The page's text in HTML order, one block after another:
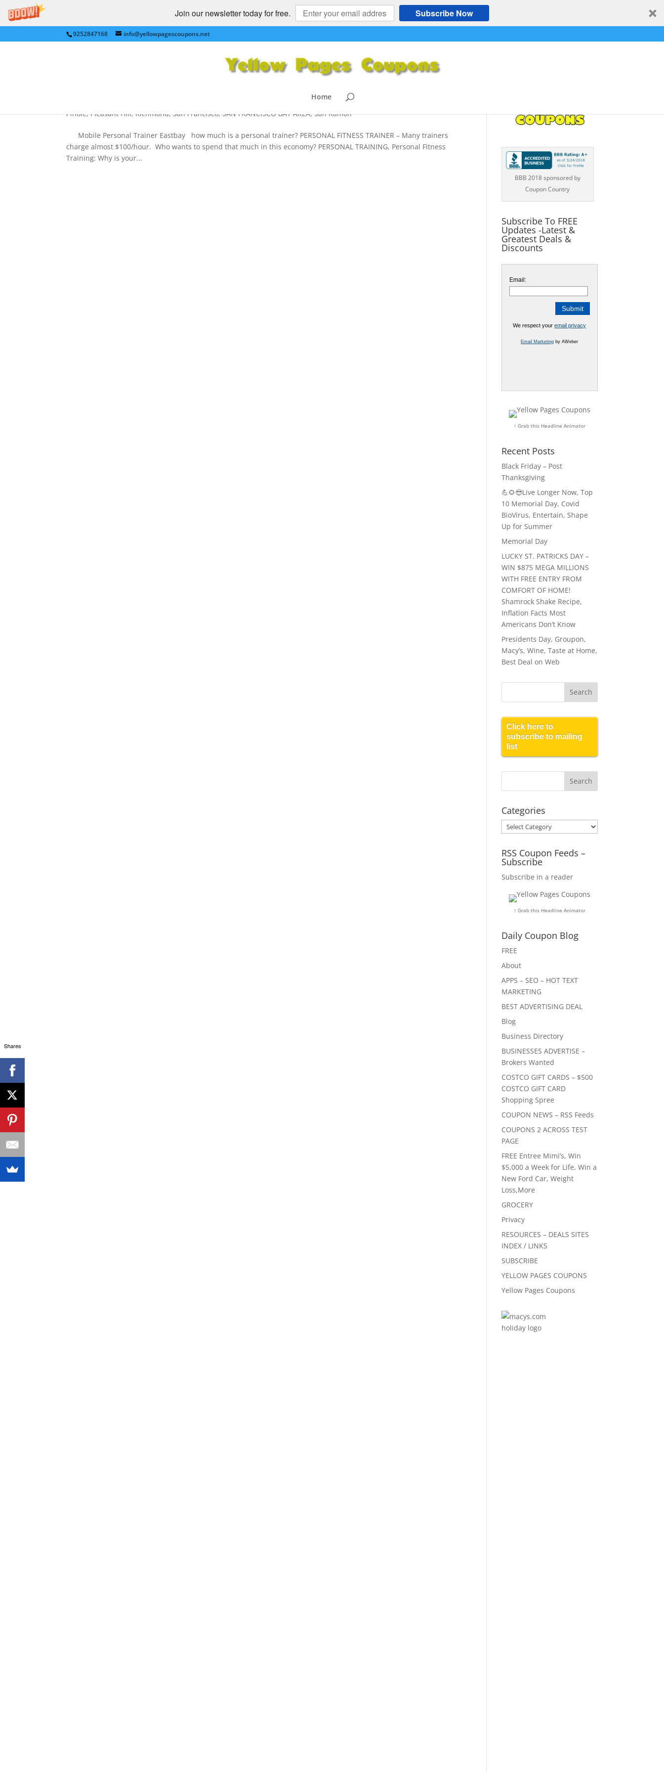
Join our newsletter today for free. Subscribe Now
9252847168 info@yellowpagescoupons.net
Home
Eastbay PERSONAL TRAINER – 40% Off Eastbay, San Francisco
PERSONAL FITNESS TRAINER
Danville
,Moraga My Cash Now
Pinole,Pleasant Hill,Richmond,San Francisco,SAN FRANCISCO BAY AREA,San Ramon
Mobile Personal Trainer Eastbay how much is a personal trainer? PERSONAL FITNESS TRAINER – Many trainers
charge almost $100/hour. Who wants to spend that much in this economy? PERSONAL TRAINING, Personal Fitness
Training: Why is your...
BBB 2018 sponsored by
Coupon Country
Subscribe To FREE
Updates -Latest &
Greatest Deals &
Discounts
Email:
We respect youremail privacy
Email Marketing by AWeber
↑ Grab this Headline Animator
Recent Posts
Black Friday – Post
Thanksgiving
💪🌻😎Live Longer Now, Top
10 Memorial Day, Covid
BioVirus, Entertain, Shape
Up for Summer
Memorial Day
LUCKY ST. PATRICKS DAY –
WIN $875 MEGA MILLIONS
WITH FREE ENTRY FROM
COMFORT OF HOME!
Shamrock Shake Recipe,
Inflation Facts Most
Americans Don’t Know
Presidents Day, Groupon,
Macy’s, Wine, Taste at Home,
Best Deal on Web
Click here to
subscribe to mailing
list
Categories
Categories
RSS Coupon Feeds –
Subscribe
Subscribe in a reader
↑ Grab this Headline Animator
Daily Coupon Blog
FREE
About
APPS – SEO – HOT TEXT
MARKETING
BEST ADVERTISING DEAL
Blog
Business Directory
BUSINESSES ADVERTISE –
Brokers Wanted
COSTCO GIFT CARDS – $500
COSTCO GIFT CARD
Shopping Spree
COUPON NEWS – RSS Feeds
COUPONS 2 ACROSS TEST
PAGE
FREE Entree Mimi’s, Win
$5,000 a Week for Life, Win a
New Ford Car, Weight
Loss,More
GROCERY
Privacy
RESOURCES – DEALS SITES
INDEX / LINKS
SUBSCRIBE
YELLOW PAGES COUPONS
Yellow Pages Coupons
Shares